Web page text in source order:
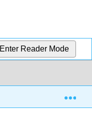
Enter Reader Mode
1.4.3: Global